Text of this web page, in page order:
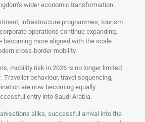
wider economic transformation.
infrastructure programmes, tourism
operations continue expanding,
becoming more aligned with the scale
cross-border mobility.
mobility risk in 2026 is no longer limited
Traveller behaviour, travel sequencing,
are now becoming equally
entry into Saudi Arabia.
alike, successful arrival into the